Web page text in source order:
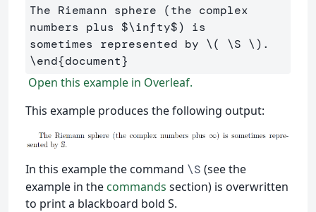
The Riemann sphere (the complex
numbers plus $\infty$) is
sometimes represented by \( \S \)
\end{document}
Open this example in Overleaf.
This example produces the following output:
In this example the command \S (see the
example in the commands section) is overwritten
to print a blackboard bold S.